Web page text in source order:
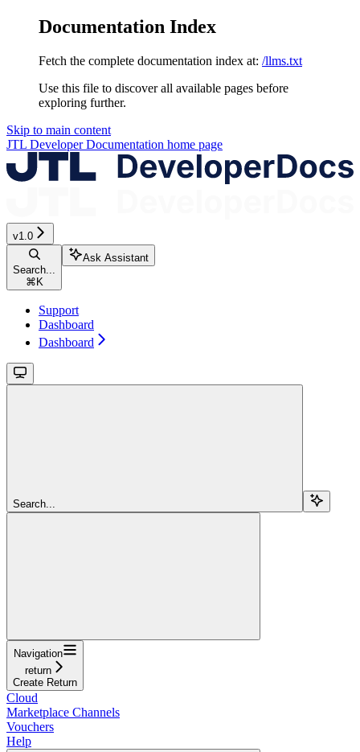
Documentation Index
Fetch the complete documentation index at: /llms.txt
Use this file to discover all available pages before
exploring further.
Skip to main content
JTL Developer Documentation home page
v1.0
Search...
⌘K
Ask Assistant
Support
Dashboard
Dashboard
Search...
Navigation
return
Create Return
Cloud
Marketplace Channels
Vouchers
Help